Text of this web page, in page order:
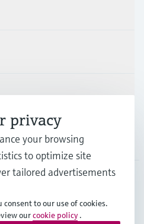
privacy
your browsing
to optimize site
tailored advertisements
consent to our use of cookies.
ourcookie policy .